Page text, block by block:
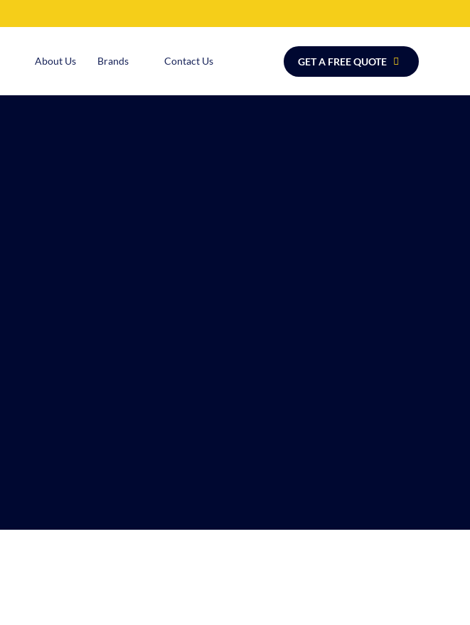
About Us Brands Contact Us GET A FREE QUOTE